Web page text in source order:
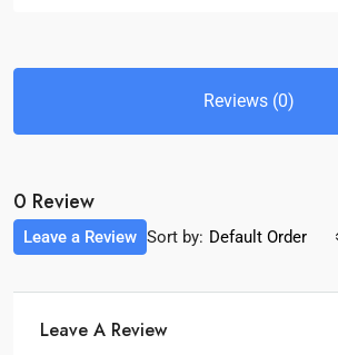
Reviews (0)
0 Review
Sort by: Default Order
Leave a Review
Leave A Review